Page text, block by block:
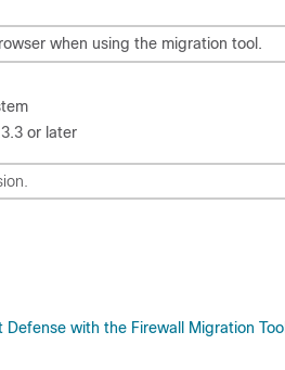
when using the migration tool.
or later
with the Firewall Migration Tool